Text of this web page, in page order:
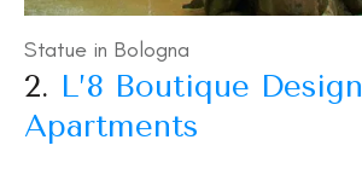
Statue in Bologna
2. L’8 Boutique Design
Apartments